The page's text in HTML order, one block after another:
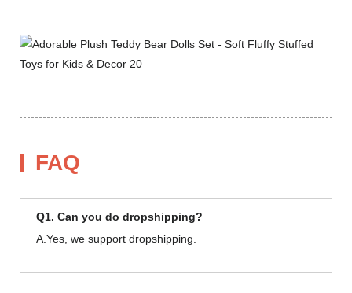
FAQ
Q1. Can you do dropshipping?
A.Yes, we support dropshipping.